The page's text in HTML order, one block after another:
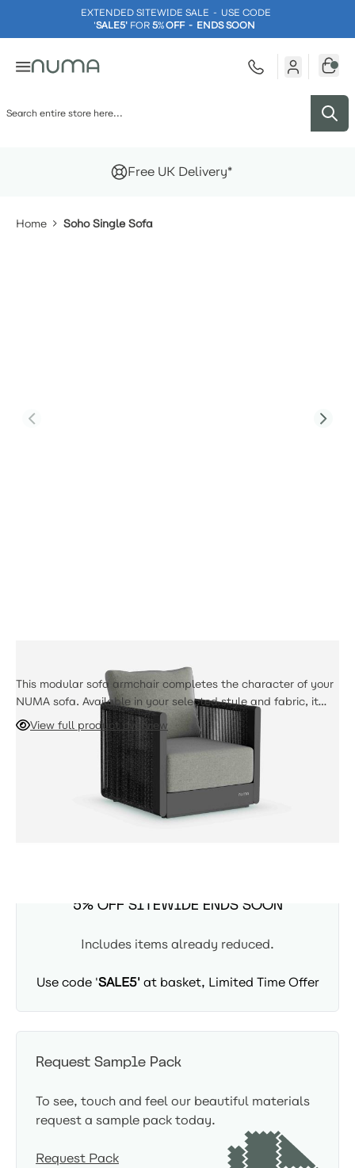
EXTENDED SITEWIDE SALE - USE CODE
'SALE5' FOR 5%OFF - ENDS SOON
Free UK Delivery*
Home Soho Single Sofa
This modular sofa armchair completes the character of your
NUMA sofa. Available in your selected style and fabric, it
establishes the defining aesthetic of your seating
arrangement. Fully welded for immediate use, this piece
offers enduring stability and style, ready to enhance your
outdoor space for years to come.
View full product overview
ADD TO CART
Availability: In Stock - Delivered in 3-5 days
5% OFF SITEWIDE ENDS SOON
Includes items already reduced.
Use code 'SALE5'at basket, Limited Time Offer
Request Sample Pack
To see, touch and feel our beautiful materials
request a sample pack today.
Request Pack